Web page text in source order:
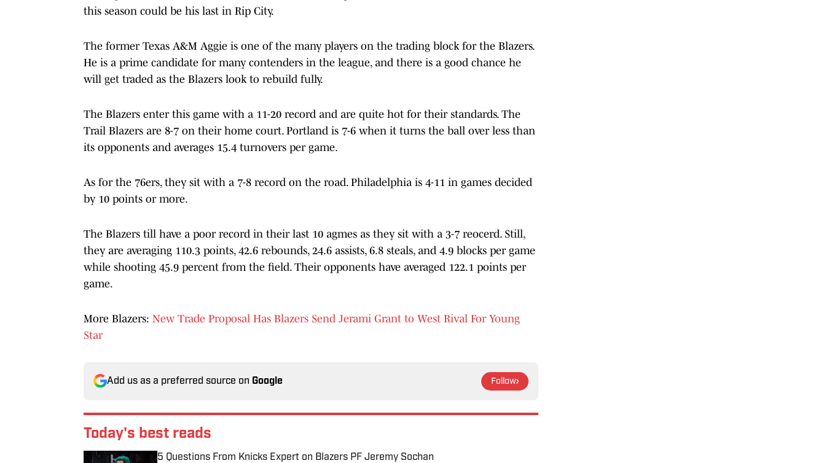
this season could be his last in Rip City.
The former Texas A&M Aggie is one of the many players on the trading block for the Blazers.
He is a prime candidate for many contenders in the league, and there is a good chance he
will get traded as the Blazers look to rebuild fully.
The Blazers enter this game with a 11-20 record and are quite hot for their standards. The
Trail Blazers are 8-7 on their home court. Portland is 7-6 when it turns the ball over less than
its opponents and averages 15.4 turnovers per game.
As for the 76ers, they sit with a 7-8 record on the road. Philadelphia is 4-11 in games decided
by 10 points or more.
The Blazers till have a poor record in their last 10 agmes as they sit with a 3-7 reocerd. Still,
they are averaging 110.3 points, 42.6 rebounds, 24.6 assists, 6.8 steals, and 4.9 blocks per game
while shooting 45.9 percent from the field. Their opponents have averaged 122.1 points per
game.
More Blazers: New Trade Proposal Has Blazers Send Jerami Grant to West Rival For Young
Star
Add us as a preferred source on Google Follow
Today's best reads
5 Questions From Knicks Expert on Blazers PF Jeremy Sochan